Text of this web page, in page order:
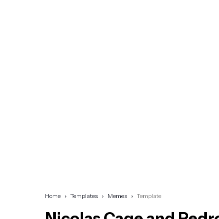
Home Templates Memes Template